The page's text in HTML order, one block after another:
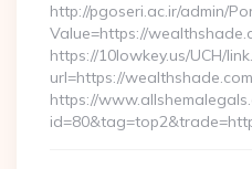
http://pgoseri.ac.ir/admin/
Value=https://
https://10lowkey.us/UCH/
url=https://
https://